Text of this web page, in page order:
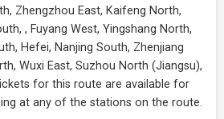
Zhengzhou East, Kaifeng North,
, Fuyang West, Yingshang North,
Hefei, Nanjing South, Zhenjiang
Wuxi East, Suzhou North (Jiangsu),
for this route are available for
at any of the stations on the route.